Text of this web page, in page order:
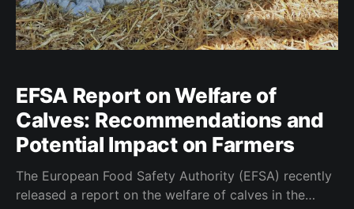
EFSA Report on Welfare of
Calves: Recommendations and
Potential Impact on Farmers
The European Food Safety Authority (EFSA) recently
released a report on the welfare of calves in the